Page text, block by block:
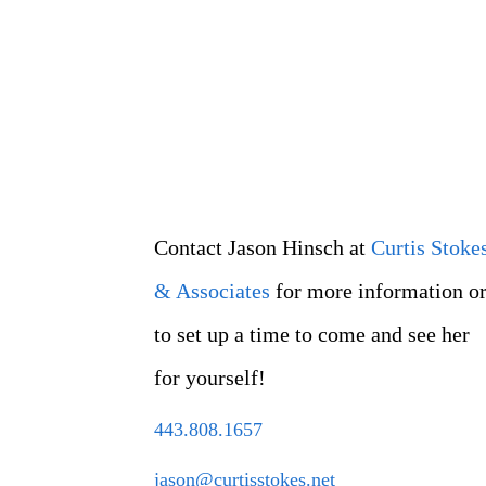
Contact Jason Hinsch atCurtis
& Associates for more information
to set up a time to come and see her
for yourself!
443.808.1657
jason@curtisstokes.net